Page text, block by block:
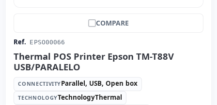
COMPARE
Ref. EPSO00066
Thermal POS Printer Epson TM-T88V
USB/PARALELO
CONNECTIVITYParallel, USB, Open box
TECHNOLOGYTechnologyThermal